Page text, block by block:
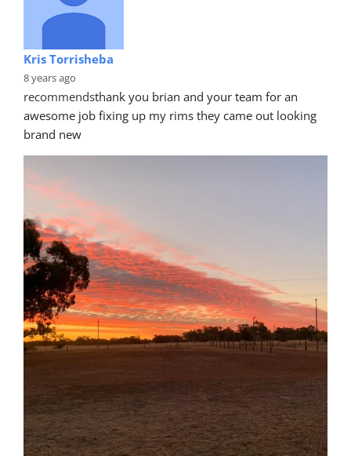
Kris Torrisheba
8 years ago
recommendsthank you brian and your team for an
awesome job fixing up my rims they came out looking
brand new